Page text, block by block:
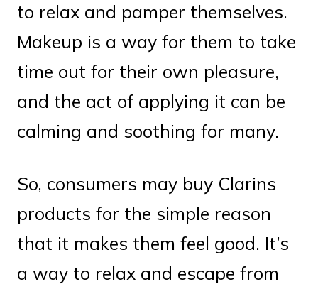
to relax and pamper themselves.
Makeup is a way for them to take
time out for their own pleasure,
and the act of applying it can be
calming and soothing for many.
So, consumers may buy Clarins
products for the simple reason
that it makes them feel good. It’s
a way to relax and escape from